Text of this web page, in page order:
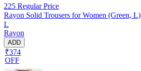
225 Regular Price
Rayon Solid Trousers for Women (Green, L)
L
Rayon
ADD
₹374
OFF